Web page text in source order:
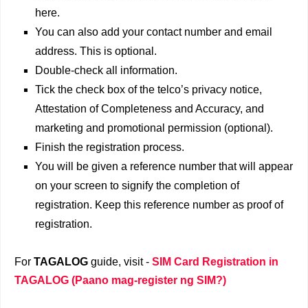
here.
You can also add your contact number and email
address. This is optional.
Double-check all information.
Tick the check box of the telco’s privacy notice,
Attestation of Completeness and Accuracy, and
marketing and promotional permission (optional).
Finish the registration process.
You will be given a reference number that will appear
on your screen to signify the completion of
registration. Keep this reference number as proof of
registration.
For TAGALOG guide, visit - SIM Card Registration in
TAGALOG (Paano mag-register ng SIM?)